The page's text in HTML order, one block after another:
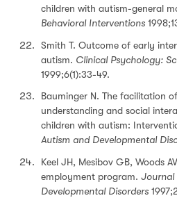
children with autism-general
Behavioral Interventions
Smith T. Outcome of early
autism. Clinical Psychology:
1999;6(1):33-49.
Bauminger N. The facilitation
understanding and social
children with autism:
Autism and Developmental
Keel JH, Mesibov GB, Woods
employment program. Journal
Developmental Disorders